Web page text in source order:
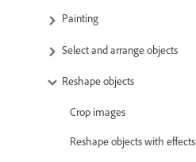
Painting
Select and arrange objects
Reshape objects
Crop images
Reshape objects with effects